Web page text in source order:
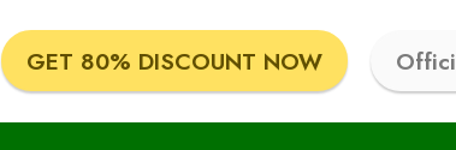
GET 80% DISCOUNT NOW